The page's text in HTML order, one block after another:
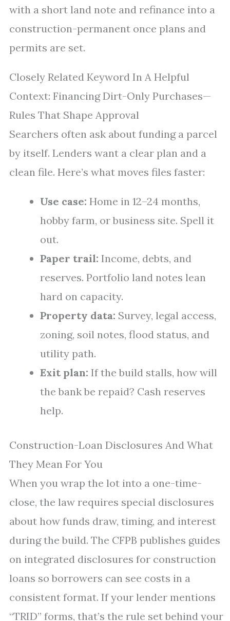
with a short land note and refinance into a
construction-permanent once plans and
permits are set.
Closely Related Keyword In A Helpful
Context: Financing Dirt-Only Purchases—
Rules That Shape Approval
Searchers often ask about funding a parcel
by itself. Lenders want a clear plan and a
clean file. Here’s what moves files faster:
Use case: Home in 12–24 months,
hobby farm, or business site. Spell it
out.
Paper trail: Income, debts, and
reserves. Portfolio land notes lean
hard on capacity.
Property data: Survey, legal access,
zoning, soil notes, flood status, and
utility path.
Exit plan: If the build stalls, how will
the bank be repaid? Cash reserves
help.
Construction-Loan Disclosures And What
They Mean For You
When you wrap the lot into a one-time-
close, the law requires special disclosures
about how funds draw, timing, and interest
during the build. The CFPB publishes guides
on integrated disclosures for construction
loans so borrowers can see costs in a
consistent format. If your lender mentions
“TRID” forms, that’s the rule set behind your